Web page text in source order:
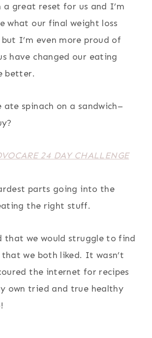
a great reset for us and I’m
what our final weight loss
I’m even more proud of
have changed our eating
better.
spinach on a sandwich–
24 DAY CHALLENGE
parts going into the
the right stuff.
that we would struggle to find
we both liked. It wasn’t
the internet for recipes
own tried and true healthy